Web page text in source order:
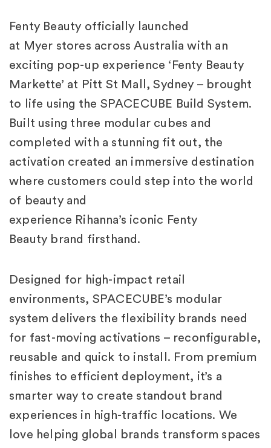
Fenty Beauty officially launched
at Myer stores across Australia with an
exciting pop-up experience ‘Fenty Beauty
Markette’ at Pitt St Mall, Sydney – brought
to life using the SPACECUBE Build System.
Built using three modular cubes and
completed with a stunning fit out, the
activation created an immersive destination
where customers could step into the world
of beauty and
experience Rihanna’s iconic Fenty
Beauty brand firsthand.
Designed for high-impact retail
environments, SPACECUBE’s modular
system delivers the flexibility brands need
for fast-moving activations – reconfigurable,
reusable and quick to install. From premium
finishes to efficient deployment, it’s a
smarter way to create standout brand
experiences in high-traffic locations. We
love helping global brands transform spaces